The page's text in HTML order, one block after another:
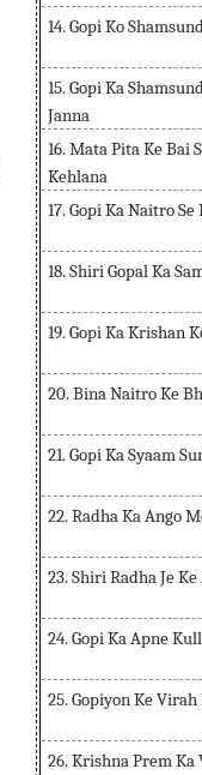
14. Gopi Ko
15. Gopi Ka
Janna
16. Mata Pita Ke Bai
Kehlana
17. Gopi Ka Naitro
18. Shiri Gopal Ka
19. Gopi Ka Krishan
20. Bina Naitro Ke
21. Gopi Ka Syaam
22. Radha Ka Ango
23. Shiri Radha Je Ke
24. Gopi Ka Apne
25. Gopiyon Ke
26. Krishna Prem Ka